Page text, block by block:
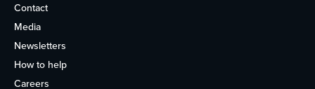
Contact
Media
Newsletters
How to help
Careers